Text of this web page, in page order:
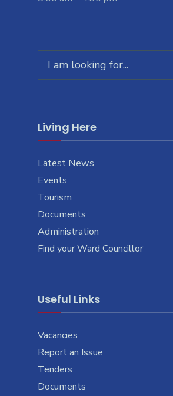
for:
Living Here
Latest News
Events
Tourism
Documents
Administration
Find your Ward Councillor
Useful Links
Vacancies
Report an Issue
Tenders
Documents